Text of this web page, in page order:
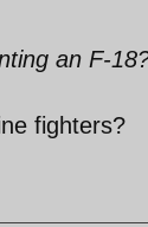
an F-
fighters?